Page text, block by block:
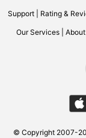
Support| Rating &
Our Services
© Copyright 2007-